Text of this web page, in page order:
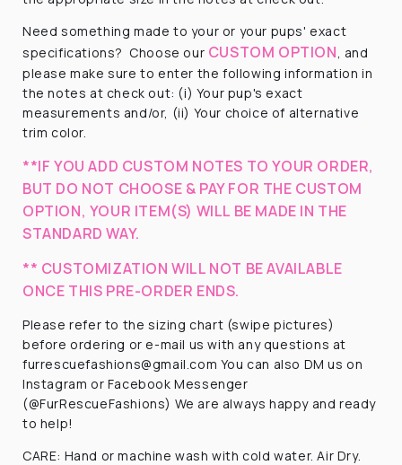
Need something made to your or your pups' exact
specifications? Choose our CUSTOM OPTION , and
please make sure to enter the following information in
the notes at check out: (i) Your pup's exact
measurements and/or, (ii) Your choice of alternative
trim color.
**IF YOU ADD CUSTOM NOTES TO YOUR ORDER,
BUT DO NOT CHOOSE & PAY FOR THE CUSTOM
OPTION, YOUR ITEM(S) WILL BE MADE IN THE
STANDARD WAY.
** CUSTOMIZATION WILL NOT BE AVAILABLE
ONCE THIS PRE-ORDER ENDS.
Please refer to the sizing chart (swipe pictures)
before ordering or e-mail us with any questions at
furrescuefashions@gmail.com You can also DM us on
Instagram or Facebook Messenger
(@FurRescueFashions) We are always happy and ready
to help!
CARE: Hand or machine wash with cold water. Air Dry.